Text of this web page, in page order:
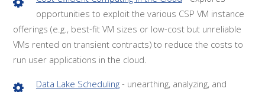
opportunities to exploit the various CSP VM instance
offerings (e.g., best-fit VM sizes or low-cost but unreliable
VMs rented on transient contracts) to reduce the costs to
run user applications in the cloud.
Data Lake Scheduling- unearthing, analyzing, and